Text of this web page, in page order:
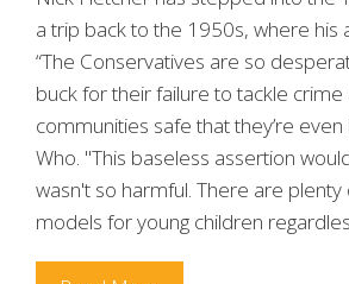
a trip back to the 1950s, where his
“The Conservatives are so
buck for their failure to tackle
communities safe that they’re
Who. "This baseless assertion
wasn't so harmful. There are
models for young children